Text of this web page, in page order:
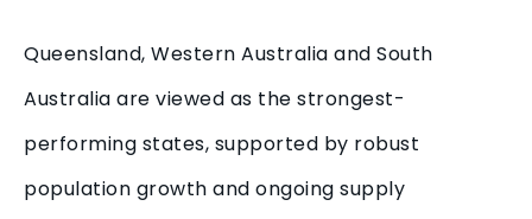
Queensland, Western Australia and South
Australia are viewed as the strongest-
performing states, supported by robust
population growth and ongoing supply